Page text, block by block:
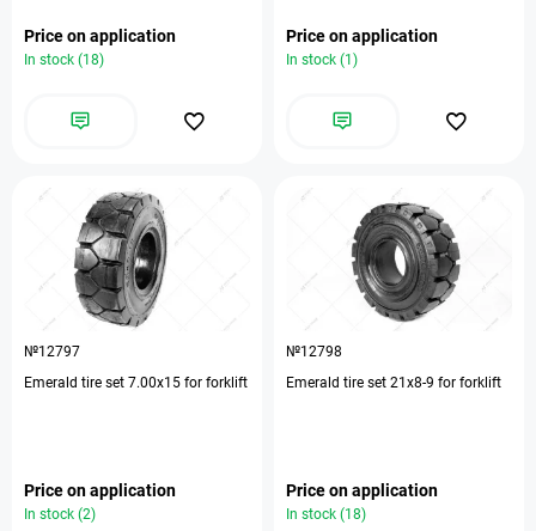
Price on application
In stock (18)
Price on application
In stock (1)
№12797
Emerald tire set 7.00х15 for forklift
Price on application
In stock (2)
№12798
Emerald tire set 21х8-9 for forklift
Price on application
In stock (18)